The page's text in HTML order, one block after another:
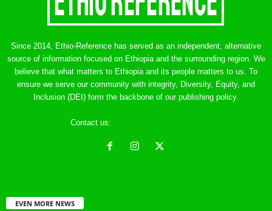
Since 2014, Ethio-Reference has served as an independent, alternative
source of information focused on Ethiopia and the surrounding region. We
believe that what matters to Ethiopia and its people matters to us. To
ensure we serve our community with integrity, Diversity, Equity, and
Inclusion (DEI) form the backbone of our publishing policy.
Contact us:
EVEN MORE NEWS